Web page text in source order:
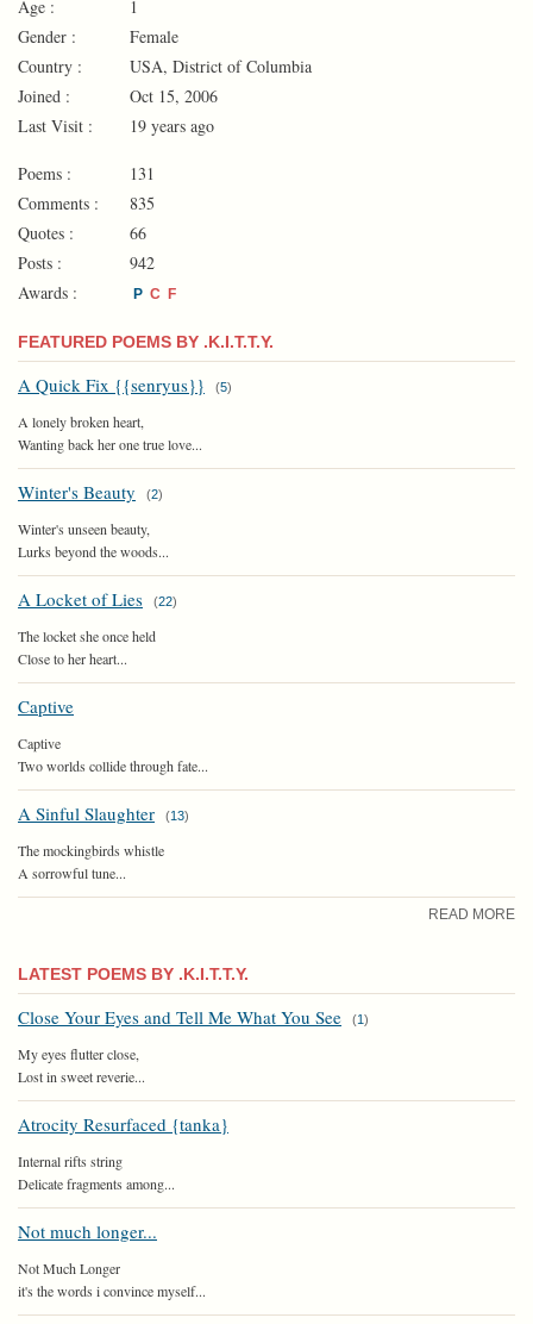
Age :
1
Gender :
Female
Country :
USA, District of Columbia
Joined :
Oct 15, 2006
Last Visit :
19 years ago
Poems :
131
Comments :
835
Quotes :
66
Posts :
942
Awards :
P C F
FEATURED POEMS BY .K.I.T.T.Y.
A Quick Fix {{senryus}} (5)
A lonely broken heart,
Wanting back her one true love...
Winter's Beauty (2)
Winter's unseen beauty,
Lurks beyond the woods...
A Locket of Lies (22)
The locket she once held
Close to her heart...
Captive
Captive
Two worlds collide through fate...
A Sinful Slaughter (13)
The mockingbirds whistle
A sorrowful tune...
READ MORE
LATEST POEMS BY .K.I.T.T.Y.
Close Your Eyes and Tell Me What You See (1)
My eyes flutter close,
Lost in sweet reverie...
Atrocity Resurfaced {tanka}
Internal rifts string
Delicate fragments among...
Not much longer...
Not Much Longer
it's the words i convince myself...